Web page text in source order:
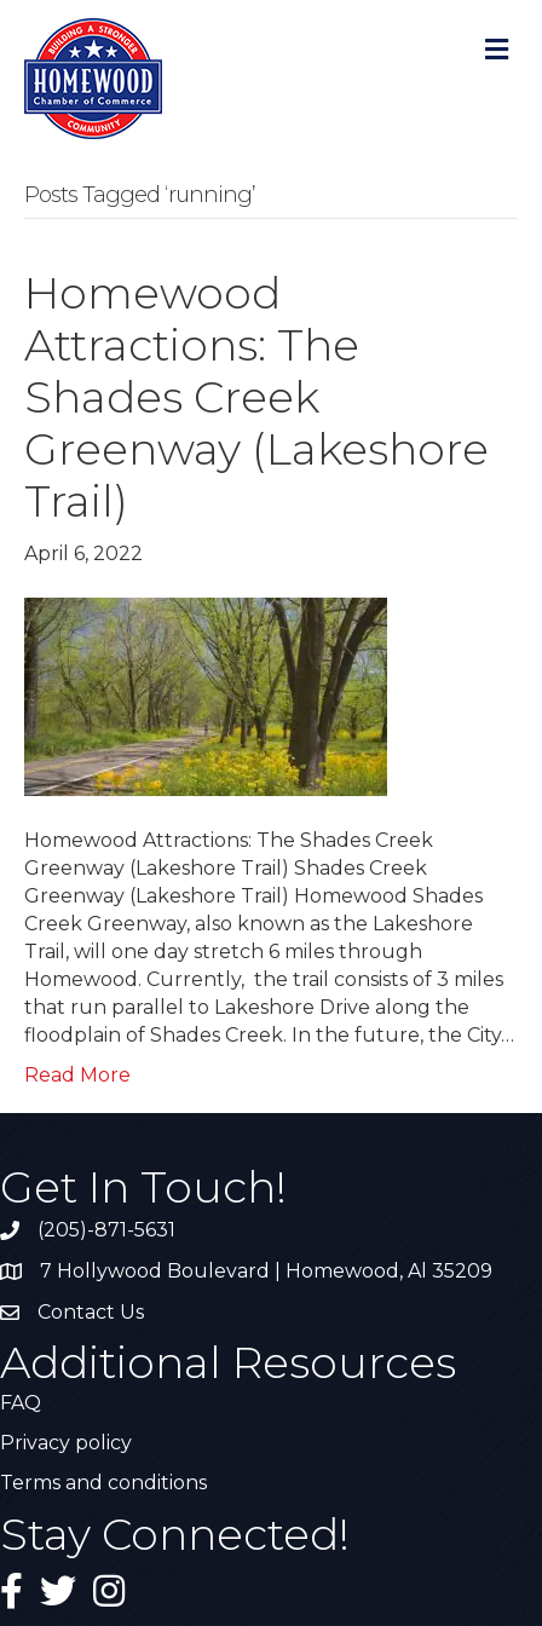
Posts Tagged ‘running’
Homewood
Attractions: The
Shades Creek
Greenway (Lakeshore
Trail)
April 6, 2022
Homewood Attractions: The Shades Creek
Greenway (Lakeshore Trail) Shades Creek
Greenway (Lakeshore Trail) Homewood Shades
Creek Greenway, also known as the Lakeshore
Trail, will one day stretch 6 miles through
Homewood. Currently, the trail consists of 3 miles
that run parallel to Lakeshore Drive along the
floodplain of Shades Creek. In the future, the City…
Read More
Get In Touch!
Call the Chamber
(205)-871-5631
Address & Map
7 Hollywood Boulevard | Homewood, Al 35209
Contact Us
Contact Us
Additional Resources
FAQ
Privacy policy
Terms and conditions
Stay Connected!
Facebook
TwitterInstagram